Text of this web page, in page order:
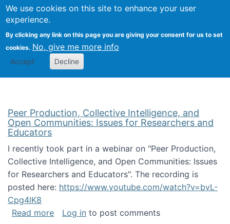
We use cookies on this site to enhance your user
experience.
By clicking any link on this page you are giving your consent for us to set
cookies. No, give me more info
Accept Decline
FLOSS@Syracuse
School of
Studies
Peer Production, Collective Intelligence, and
Open Communities: Issues for Researchers and
Educators
I recently took part in a webinar on "Peer Production,
Collective Intelligence, and Open Communities: Issues
for Researchers and Educators". The recording is
posted here: https://www.youtube.com/watch?v=bvL-
Cpg4lK8
Read moreabout Peer Production, Collective
Log in to post comments